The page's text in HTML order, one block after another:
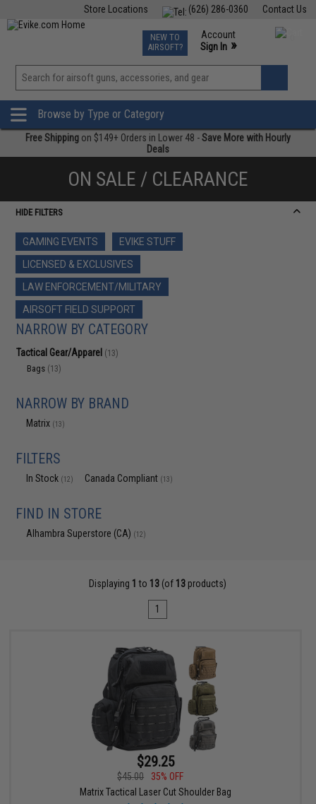
Contact Us
(626) 286-0360
Store Locations
TCG Events
Phone Support M-F 7am-5pm PST
NEW TO
AIRSOFT?
Account
Sign In »
View
»
Browse by Type or Category
Free Shipping on $149+ Orders in Lower 48 -Save More with Hourly
Deals
ON SALE / CLEARANCE
HIDE FILTERS
GAMING EVENTS
EVIKE STUFF
LICENSED & EXCLUSIVES
LAW ENFORCEMENT/MILITARY
AIRSOFT FIELD SUPPORT
NARROW BY CATEGORY
Tactical Gear/Apparel (13)
Bags (13)
NARROW BY BRAND
Matrix (13)
FILTERS
In Stock (12) Canada Compliant (13)
FIND IN STORE
Alhambra Superstore (CA) (12)
Displaying 1 to 13 (of 13 products)
1
$29.25
$45.00
35% OFF
Matrix Tactical Laser Cut Shoulder Bag